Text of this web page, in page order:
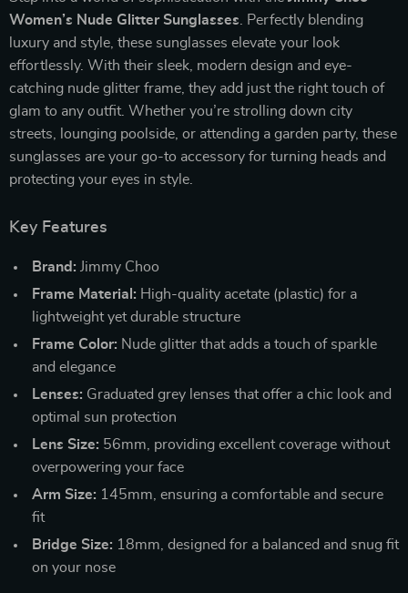
Women’s Nude Glitter Sunglasses . Perfectly blending
luxury and style, these sunglasses elevate your look
effortlessly. With their sleek, modern design and eye-
catching nude glitter frame, they add just the right touch of
glam to any outfit. Whether you’re strolling down city
streets, lounging poolside, or attending a garden party, these
sunglasses are your go-to accessory for turning heads and
protecting your eyes in style.
Key Features
Brand: Jimmy Choo
Frame Material: High-quality acetate (plastic) for a
lightweight yet durable structure
Frame Color: Nude glitter that adds a touch of sparkle
and elegance
Lenses: Graduated grey lenses that offer a chic look and
optimal sun protection
Lens Size: 56mm, providing excellent coverage without
overpowering your face
Arm Size: 145mm, ensuring a comfortable and secure
fit
Bridge Size: 18mm, designed for a balanced and snug fit
on your nose